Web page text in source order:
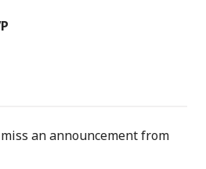
an announcement from